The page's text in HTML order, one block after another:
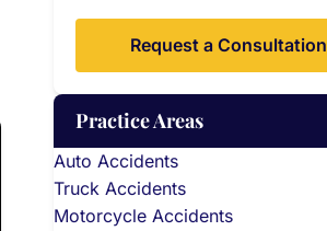
Request a Consultation
Practice Areas
Auto Accidents
Truck Accidents
Motorcycle Accidents